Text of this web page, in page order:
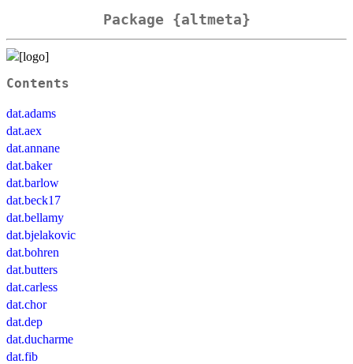
Package {altmeta}
Contents
dat.adams
dat.aex
dat.annane
dat.baker
dat.barlow
dat.beck17
dat.bellamy
dat.bjelakovic
dat.bohren
dat.butters
dat.carless
dat.chor
dat.dep
dat.ducharme
dat.fib